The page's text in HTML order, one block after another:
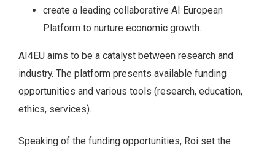
create a leading collaborative AI European
Platform to nurture economic growth.
AI4EU aims to be a catalyst between research and
industry. The platform presents available funding
opportunities and various tools (research, education,
ethics, services).
Speaking of the funding opportunities, Roi set the